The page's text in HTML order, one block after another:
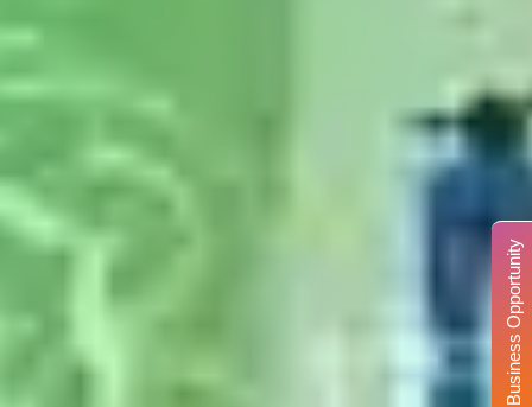
Business Opportunity